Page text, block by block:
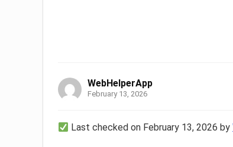
WebHelperApp
February 13, 2026
Last checked on February 13, 2026 by